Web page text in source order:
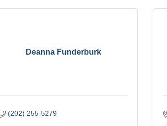
Deanna Funderburk
(202) 255-5279